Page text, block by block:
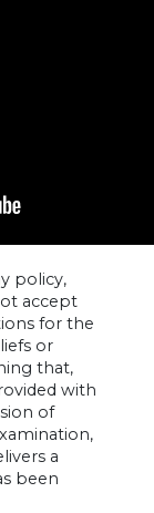
policy,
accept
for the
or
that,
with
of
a
been